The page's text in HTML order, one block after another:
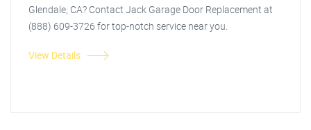
Glendale, CA? Contact Jack Garage Door Replacement at
(888) 609-3726 for top-notch service near you.
View Details